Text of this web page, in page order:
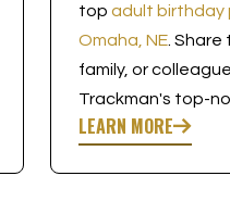
top adult birthday
Omaha, NE. Share
family, or
Trackman's top-
LEARN MORE